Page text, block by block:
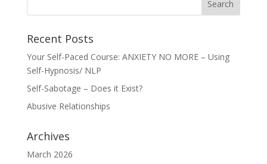
Recent Posts
Your Self-Paced Course: ANXIETY NO MORE – Using
Self-Hypnosis/ NLP
Self-Sabotage – Does it Exist?
Abusive Relationships
Archives
March 2026